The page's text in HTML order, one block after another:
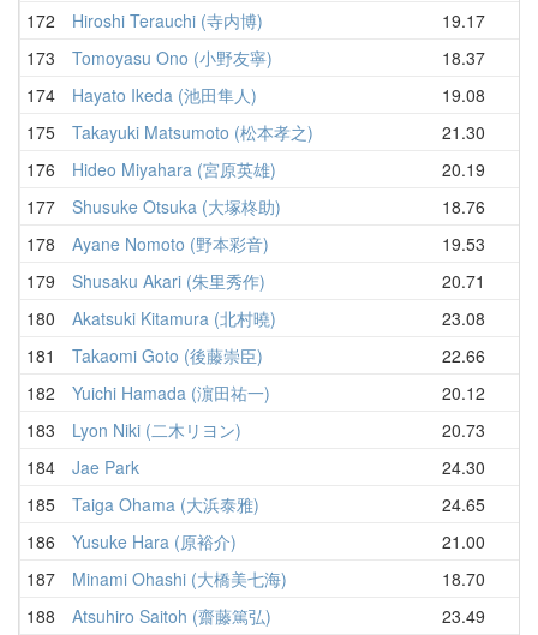
172
Hiroshi Terauchi (寺内博) 19.17
173
Tomoyasu Ono (小野友寧) 18.37
174
Hayato Ikeda (池田隼人) 19.08
175
Takayuki Matsumoto (松本孝之) 21.30
176
Hideo Miyahara (宮原英雄) 20.19
177
Shusuke Otsuka (大塚柊助) 18.76
178
Ayane Nomoto (野本彩音) 19.53
179
Shusaku Akari (朱里秀作) 20.71
180
Akatsuki Kitamura (北村曉) 23.08
181
Takaomi Goto (後藤崇臣) 22.66
182
Yuichi Hamada (濵田祐一) 20.12
183
Lyon Niki (二木リヨン) 20.73
184
Jae Park 24.30
185
Taiga Ohama (大浜泰雅) 24.65
186
Yusuke Hara (原裕介) 21.00
187
Minami Ohashi (大橋美七海) 18.70
188
Atsuhiro Saitoh (齋藤篤弘) 23.49